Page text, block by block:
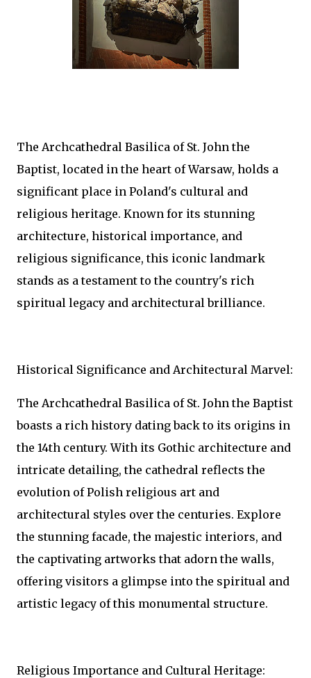
The Archcathedral Basilica of St. John the
Baptist, located in the heart of Warsaw, holds a
significant place in Poland's cultural and
religious heritage. Known for its stunning
architecture, historical importance, and
religious significance, this iconic landmark
stands as a testament to the country's rich
spiritual legacy and architectural brilliance.
Historical Significance and Architectural Marvel:
The Archcathedral Basilica of St. John the Baptist
boasts a rich history dating back to its origins in
the 14th century. With its Gothic architecture and
intricate detailing, the cathedral reflects the
evolution of Polish religious art and
architectural styles over the centuries. Explore
the stunning facade, the majestic interiors, and
the captivating artworks that adorn the walls,
offering visitors a glimpse into the spiritual and
artistic legacy of this monumental structure.
Religious Importance and Cultural Heritage: